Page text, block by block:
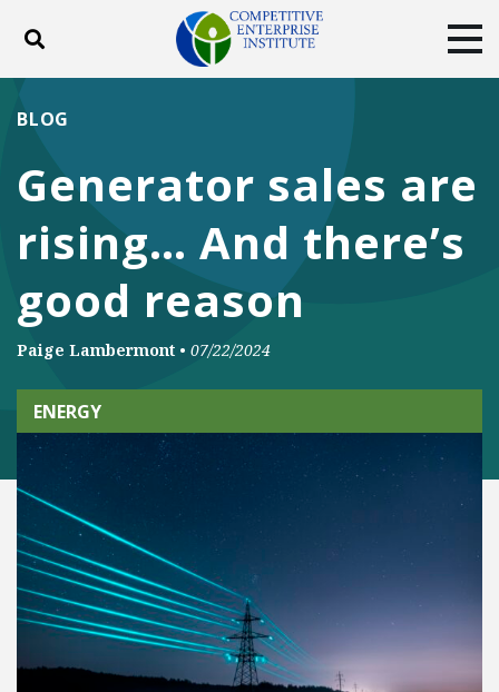
Toggle search
DONATE
FacebookTwitterYouTubeInstagram
Generator sales are
rising… And there’s
good reason
BLOG
Paige Lambermont • 07/22/2024
ENERGY